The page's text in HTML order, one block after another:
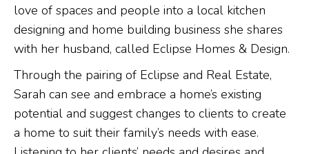
love of spaces and people into a local kitchen
designing and home building business she shares
with her husband, called Eclipse Homes & Design.
Through the pairing of Eclipse and Real Estate,
Sarah can see and embrace a home’s existing
potential and suggest changes to clients to create
a home to suit their family’s needs with ease.